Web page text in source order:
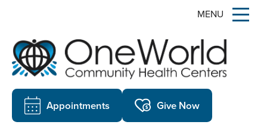
MENU
Appointments Give Now